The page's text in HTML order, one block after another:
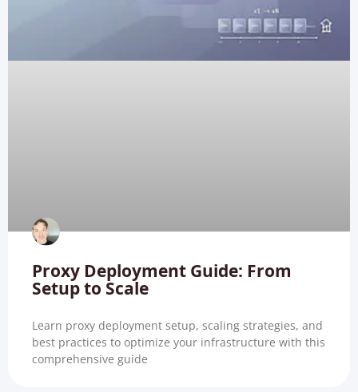
Proxy Deployment Guide: From
Setup to Scale
Learn proxy deployment setup, scaling strategies, and
best practices to optimize your infrastructure with this
comprehensive guide